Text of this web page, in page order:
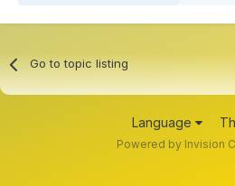
Go to topic listing
Language
Powered by Invision